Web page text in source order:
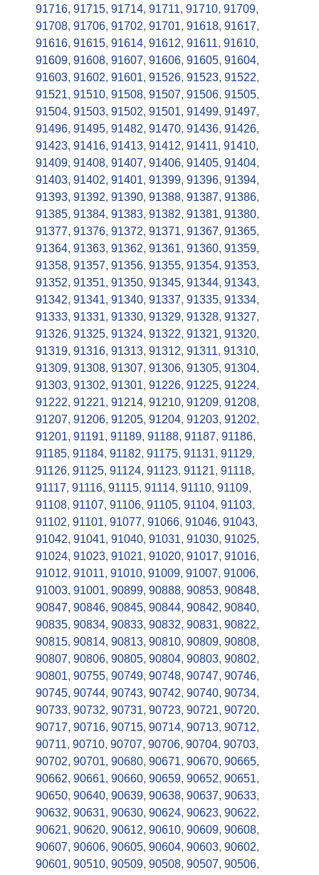
91716, 91715, 91714, 91711, 91710, 91709,
91708, 91706, 91702, 91701, 91618, 91617,
91616, 91615, 91614, 91612, 91611, 91610,
91609, 91608, 91607, 91606, 91605, 91604,
91603, 91602, 91601, 91526, 91523, 91522,
91521, 91510, 91508, 91507, 91506, 91505,
91504, 91503, 91502, 91501, 91499, 91497,
91496, 91495, 91482, 91470, 91436, 91426,
91423, 91416, 91413, 91412, 91411, 91410,
91409, 91408, 91407, 91406, 91405, 91404,
91403, 91402, 91401, 91399, 91396, 91394,
91393, 91392, 91390, 91388, 91387, 91386,
91385, 91384, 91383, 91382, 91381, 91380,
91377, 91376, 91372, 91371, 91367, 91365,
91364, 91363, 91362, 91361, 91360, 91359,
91358, 91357, 91356, 91355, 91354, 91353,
91352, 91351, 91350, 91345, 91344, 91343,
91342, 91341, 91340, 91337, 91335, 91334,
91333, 91331, 91330, 91329, 91328, 91327,
91326, 91325, 91324, 91322, 91321, 91320,
91319, 91316, 91313, 91312, 91311, 91310,
91309, 91308, 91307, 91306, 91305, 91304,
91303, 91302, 91301, 91226, 91225, 91224,
91222, 91221, 91214, 91210, 91209, 91208,
91207, 91206, 91205, 91204, 91203, 91202,
91201, 91191, 91189, 91188, 91187, 91186,
91185, 91184, 91182, 91175, 91131, 91129,
91126, 91125, 91124, 91123, 91121, 91118,
91117, 91116, 91115, 91114, 91110, 91109,
91108, 91107, 91106, 91105, 91104, 91103,
91102, 91101, 91077, 91066, 91046, 91043,
91042, 91041, 91040, 91031, 91030, 91025,
91024, 91023, 91021, 91020, 91017, 91016,
91012, 91011, 91010, 91009, 91007, 91006,
91003, 91001, 90899, 90888, 90853, 90848,
90847, 90846, 90845, 90844, 90842, 90840,
90835, 90834, 90833, 90832, 90831, 90822,
90815, 90814, 90813, 90810, 90809, 90808,
90807, 90806, 90805, 90804, 90803, 90802,
90801, 90755, 90749, 90748, 90747, 90746,
90745, 90744, 90743, 90742, 90740, 90734,
90733, 90732, 90731, 90723, 90721, 90720,
90717, 90716, 90715, 90714, 90713, 90712,
90711, 90710, 90707, 90706, 90704, 90703,
90702, 90701, 90680, 90671, 90670, 90665,
90662, 90661, 90660, 90659, 90652, 90651,
90650, 90640, 90639, 90638, 90637, 90633,
90632, 90631, 90630, 90624, 90623, 90622,
90621, 90620, 90612, 90610, 90609, 90608,
90607, 90606, 90605, 90604, 90603, 90602,
90601, 90510, 90509, 90508, 90507, 90506,